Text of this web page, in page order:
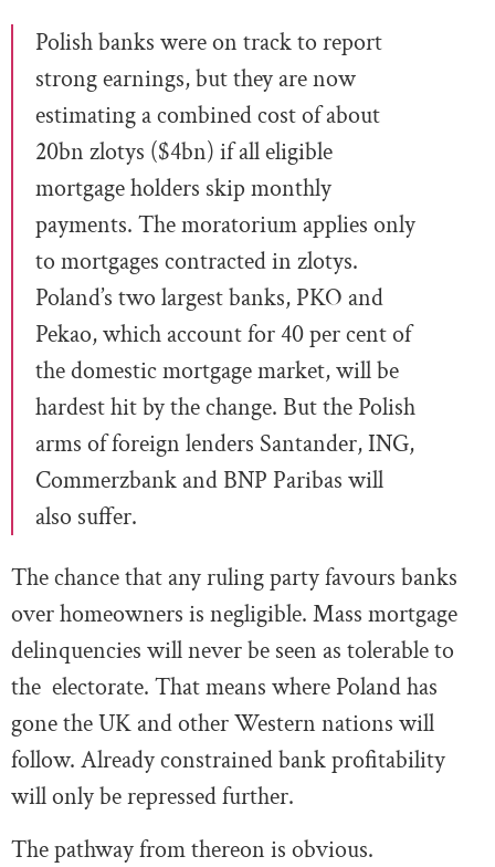
Polish banks were on track to report
strong earnings, but they are now
estimating a combined cost of about
20bn zlotys ($4bn) if all eligible
mortgage holders skip monthly
payments. The moratorium applies only
to mortgages contracted in zlotys.
Poland’s two largest banks, PKO and
Pekao, which account for 40 per cent of
the domestic mortgage market, will be
hardest hit by the change. But the Polish
arms of foreign lenders Santander, ING,
Commerzbank and BNP Paribas will
also suffer.
The chance that any ruling party favours banks
over homeowners is negligible. Mass mortgage
delinquencies will never be seen as tolerable to
the electorate. That means where Poland has
gone the UK and other Western nations will
follow. Already constrained bank profitability
will only be repressed further.
The pathway from thereon is obvious.